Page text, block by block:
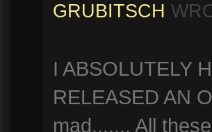
GRUBITSCH
I ABSOLUTELY
RELEASED AN
mad....... All